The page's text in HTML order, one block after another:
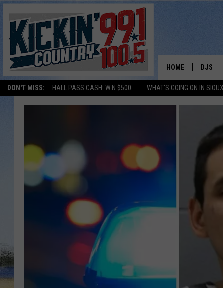
DON'T MISS: HALL PASS CASH: WIN $500 WHAT'S GOING ON IN
HOME DJS
SHOW